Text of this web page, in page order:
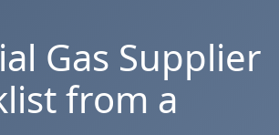
Gas Supplier
from a